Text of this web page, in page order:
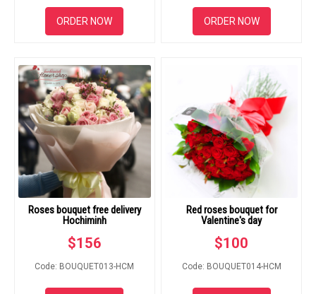
ORDER NOW ORDER NOW
Roses bouquet free delivery
Hochiminh
$156
Code: BOUQUET013-HCM
Red roses bouquet for
Valentine's day
$100
Code: BOUQUET014-HCM